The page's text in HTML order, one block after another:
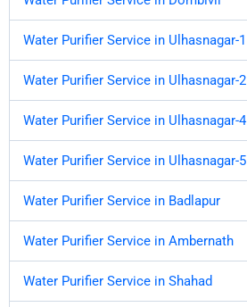
Water Purifier Service in Ulhasnagar-1
Water Purifier Service in Ulhasnagar-2
Water Purifier Service in Ulhasnagar-4
Water Purifier Service in Ulhasnagar-5
Water Purifier Service in Badlapur
Water Purifier Service in Ambernath
Water Purifier Service in Shahad